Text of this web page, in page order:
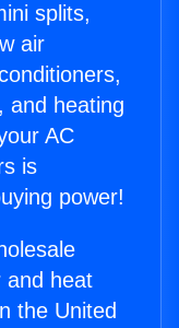
splits,
air
and heating
AC
is
power!
and heat
the United